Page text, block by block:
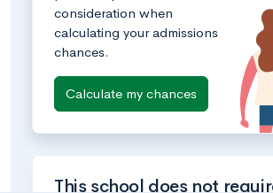
consideration when
calculating your admissions
chances.
Calculate my chances
This school does not